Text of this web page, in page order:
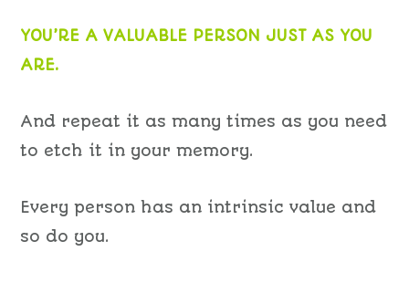
YOU’RE A VALUABLE PERSON JUST AS YOU
ARE.
And repeat it as many times as you need
to etch it in your memory.
Every person has an intrinsic value and
so do you.